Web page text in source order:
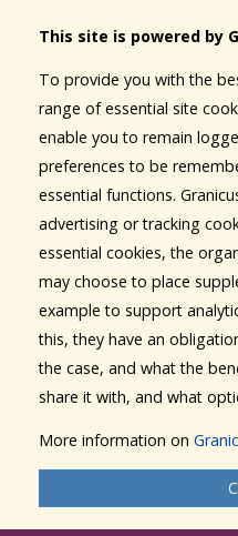
This site is powered by
To provide you with the
range of essential site
enable you to remain
preferences to be
essential functions.
advertising or tracking
essential cookies, the
may choose to place
example to support
this, they have an
the case, and what the
share it with, and what
More information on